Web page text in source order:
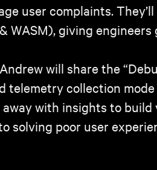
user complaints.
WASM), giving
will share the
telemetry collection
away with insights to
solving poor user